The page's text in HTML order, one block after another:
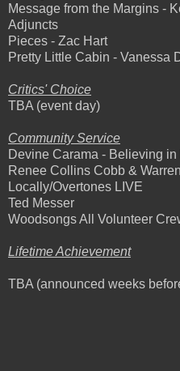
Message from the Margins -
Adjuncts
Pieces - Zac Hart
Pretty Little Cabin - Vanessa
Critics' Choice
TBA (event day)
Community Service
Devine Carama - Believing in
Renee Collins Cobb &
Locally/Overtones LIVE
Ted Messer
Woodsongs All Volunteer
Lifetime Achievement
TBA (announced weeks